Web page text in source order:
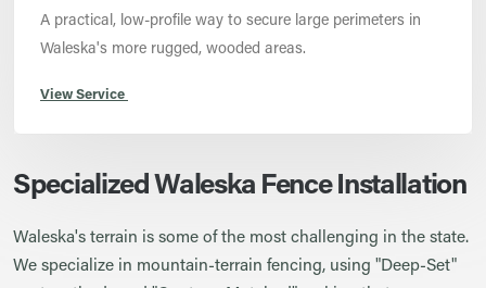
A practical, low-profile way to secure large perimeters in
Waleska's more rugged, wooded areas.
View Service
Specialized Waleska Fence Installation
Waleska's terrain is some of the most challenging in the state.
We specialize in mountain-terrain fencing, using "Deep-Set"